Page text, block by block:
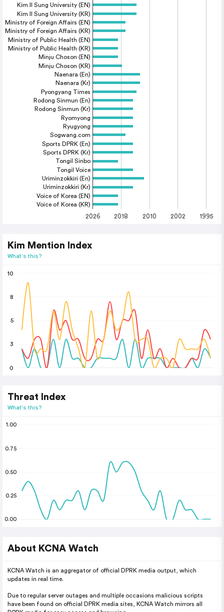
2026 2018 2010 2002 1995
Kim Il Sung University (EN)
Kim Il Sung University (KR)
Ministry of Foreign Affairs (EN)
Ministry of Foreign Affairs (KR)
Ministry of Public Health (EN)
Ministry of Public Health (KR)
Minju Choson (EN)
Minju Choson (KR)
Naenara (En)
Naenara (Kr)
Pyongyang Times
Rodong Sinmun (En)
Rodong Sinmun (Kr)
Ryomyong
Ryugyong
Sogwang.com
Sports DPRK (En)
Sports DPRK (Kr)
Tongil Sinbo
Tongil Voice
Uriminzokkiri (En)
Uriminzokkiri (Kr)
Voice of Korea (EN)
Voice of Korea (KR)
Kim Mention Index
What's this?
0
3
5
8
10
Threat Index
What's this?
0.00
0.25
0.50
0.75
1.00
About KCNA Watch
KCNA Watch is an aggregator of official DPRK media output, which
updates in real time.
Due to regular server outages and multiple occasions malicious scripts
have been found on official DPRK media sites, KCNA Watch mirrors all